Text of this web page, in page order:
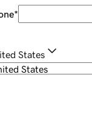
*
States